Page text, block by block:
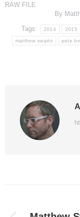
RAW FILE
By
Tags: 2014 2015
matthew swarts pete